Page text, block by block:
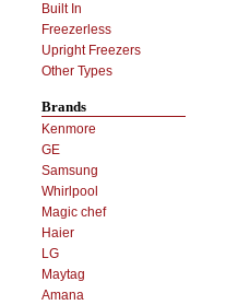
Built In
Freezerless
Upright Freezers
Other Types
Brands
Kenmore
GE
Samsung
Whirlpool
Magic chef
Haier
LG
Maytag
Amana